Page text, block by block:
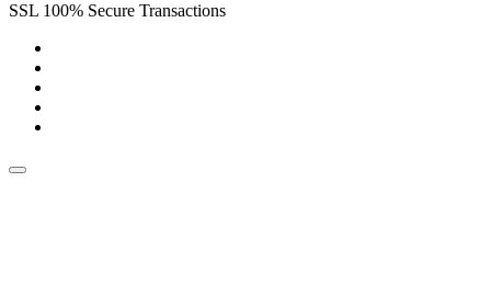
SSL 100% Secure Transactions